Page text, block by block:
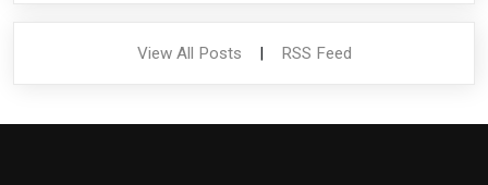
View All Posts RSS Feed